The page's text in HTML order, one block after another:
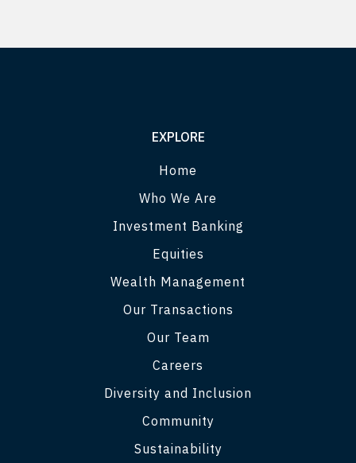
EXPLORE
Home
Who We Are
Investment Banking
Equities
Wealth Management
Our Transactions
Our Team
Careers
Diversity and Inclusion
Community
Sustainability